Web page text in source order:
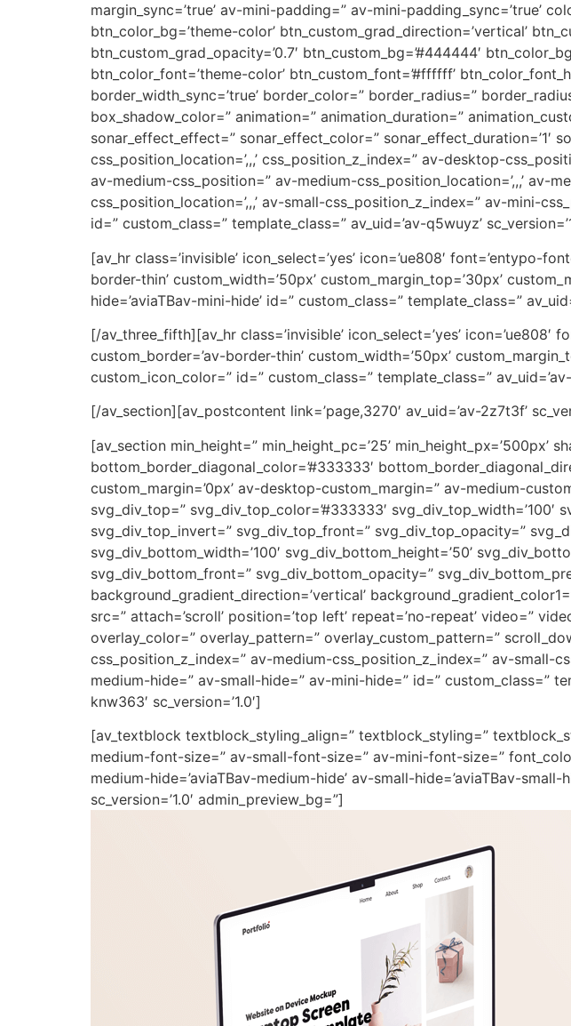
margin_sync=’true’ av-mini-padding=” av-mini-padding_sync=’true’
btn_color_bg=’theme-color’ btn_custom_grad_direction=’vertical’
btn_custom_grad_opacity=’0.7′ btn_custom_bg=’#444444′
btn_color_font=’theme-color’ btn_custom_font=’#ffffff’
border_width_sync=’true’ border_color=” border_radius=”
box_shadow_color=” animation=” animation_duration=”
sonar_effect_effect=” sonar_effect_color=” sonar_effect_duration=’1′
css_position_location=’,,,’ css_position_z_index=” av-desktop-
av-medium-css_position=” av-medium-css_position_location=’,,,’ av-
css_position_location=’,,,’ av-small-css_position_z_index=” av-mini-
id=” custom_class=” template_class=” av_uid=’av-q5wuyz’
[av_hr class=’invisible’ icon_select=’yes’ icon=’ue808′ font=’entypo-
border-thin’ custom_width=’50px’ custom_margin_top=’30px’
hide=’aviaTBav-mini-hide’ id=” custom_class=” template_class=”
[/av_three_fifth][av_hr class=’invisible’ icon_select=’yes’ icon=’ue808′
custom_border=’av-border-thin’ custom_width=’50px’
custom_icon_color=” id=” custom_class=” template_class=”
[/av_section][av_postcontent link=’page,3270′ av_uid=’av-2z7t3f’
[av_section min_height=” min_height_pc=’25’
bottom_border_diagonal_color=’#333333′
custom_margin=’0px’ av-desktop-custom_margin=” av-medium-
svg_div_top=” svg_div_top_color=’#333333′ svg_div_top_width=’100′
svg_div_top_invert=” svg_div_top_front=” svg_div_top_opacity=”
svg_div_bottom_width=’100′ svg_div_bottom_height=’50’
svg_div_bottom_front=” svg_div_bottom_opacity=”
background_gradient_direction=’vertical’
src=” attach=’scroll’ position=’top left’ repeat=’no-repeat’ video=”
overlay_color=” overlay_pattern=” overlay_custom_pattern=”
css_position_z_index=” av-medium-css_position_z_index=” av-small-
medium-hide=” av-small-hide=” av-mini-hide=” id=” custom_class=”
knw363′ sc_version=’1.0′]
[av_textblock textblock_styling_align=” textblock_styling=”
medium-font-size=” av-small-font-size=” av-mini-font-size=”
medium-hide=’aviaTBav-medium-hide’ av-small-hide=’aviaTBav-small-
sc_version=’1.0′ admin_preview_bg=”]